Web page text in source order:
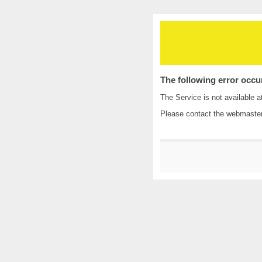
The following error
The Service is not available
Please contact the